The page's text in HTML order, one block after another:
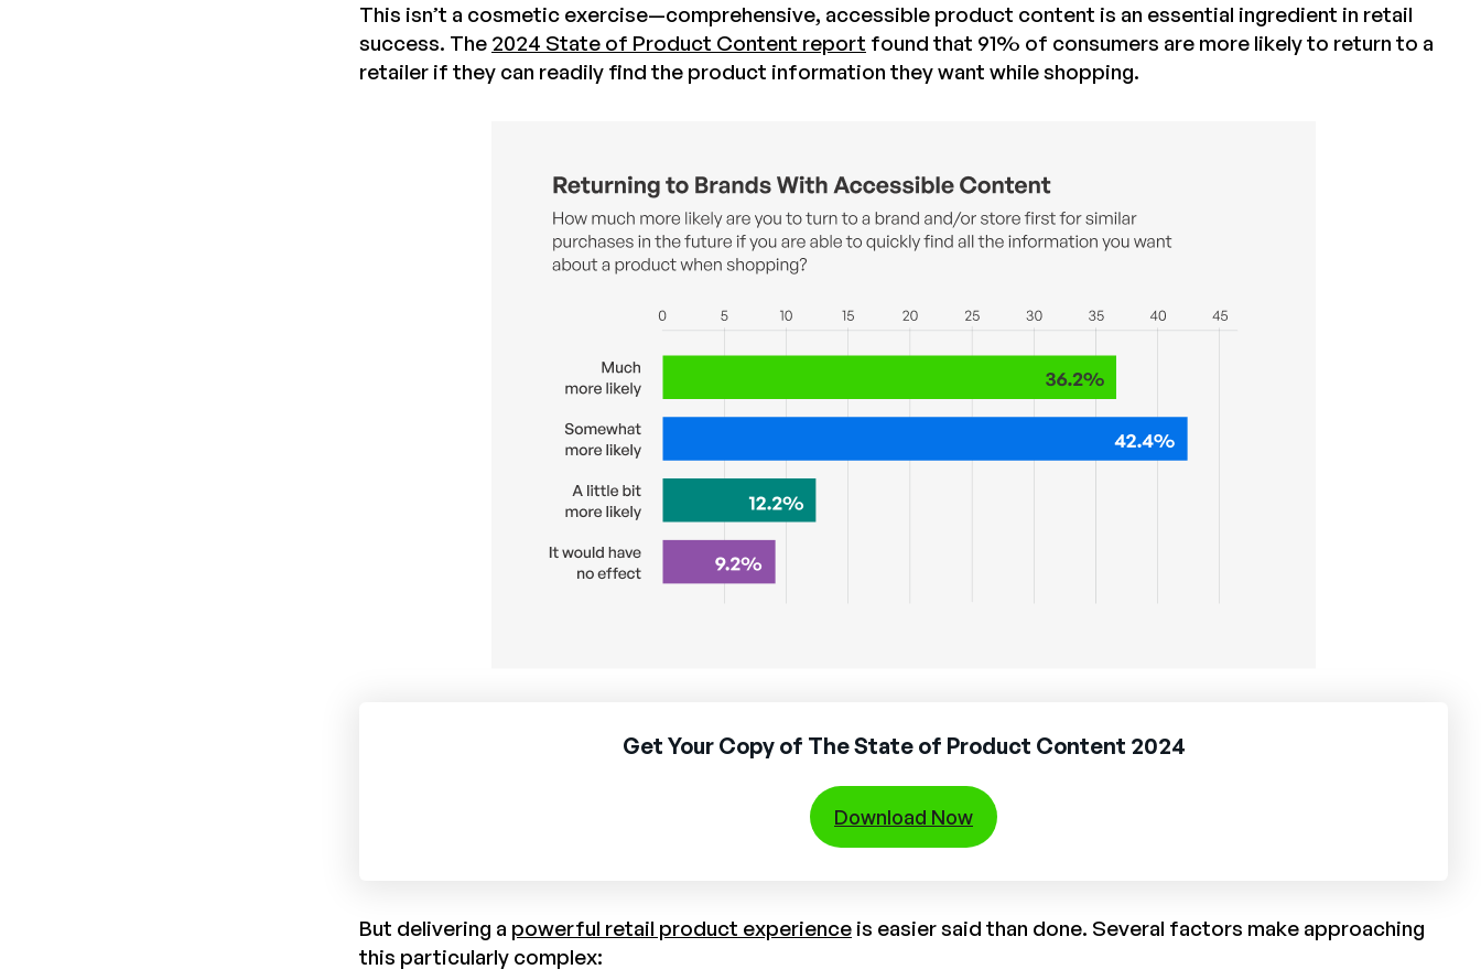
This isn’t a cosmetic exercise—comprehensive, accessible product content is an essential ingredient in retail
success. The 2024 State of Product Content report found that 91% of consumers are more likely to return to a
retailer if they can readily find the product information they want while shopping.
Get Your Copy of The State of Product Content 2024
Download Now
But delivering a powerful retail product experience is easier said than done. Several factors make approaching
this particularly complex: